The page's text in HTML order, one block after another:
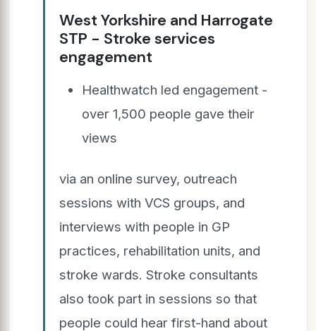
West Yorkshire and Harrogate
STP - Stroke services
engagement
Healthwatch led engagement -
over 1,500 people gave their
views
via an online survey, outreach
sessions with VCS groups, and
interviews with people in GP
practices, rehabilitation units, and
stroke wards. Stroke consultants
also took part in sessions so that
people could hear first-hand about